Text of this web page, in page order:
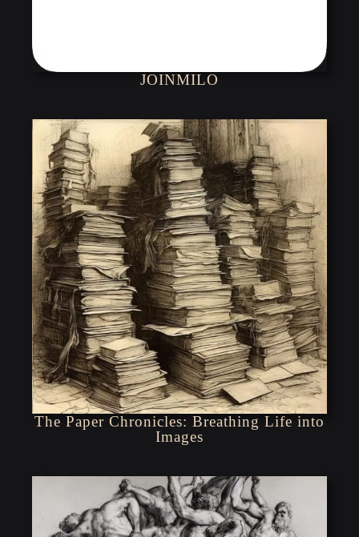
JOINMILO
The Paper Chronicles: Breathing Life into
Images